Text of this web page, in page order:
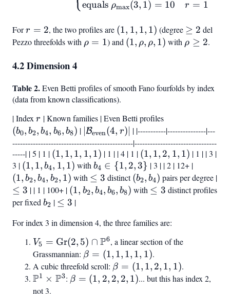
equals ρmax(3, 1) = 10 r = 1
Forr
=
r = 2, the two profiles are (1,
1,
(1, 1, 1, 1) (degree \geq
2
≥ 2 del
Pezzo threefolds with \rho
ρ = 1) and (1,
(1, ρ, ρ, 1) with \rho
ρ ≥ 2.
4.2 Dimension 4
Table 2.Even Betti profiles of smooth Fano fourfolds by index
(data from known classifications).
| Index r
r | Known families | Even Betti profiles(b_0,
b_2,
b_4,
b_6,
b_8)
(b0, b2, b4, b6, b8) | |\mathcal{B}_{\text{even}}
(4,r)|
∣Beven(4, r)∣ | |-----------|---------------|---
-----------------------------------------------|--------------------------------
-----| | 5 | 1 | (1,
1,
1,
1,
1)
(1, 1, 1, 1, 1) | 1 | | 4 | 1 | (1,
1,
2,
1,
(1, 1, 2, 1, 1) | 1 | | 3 |
3 | (1,
1,
b_4,
1,
(1, 1, b4, 1, 1) with b_4
\in
{1,
b4 ∈ {1, 2,3} | 3 | | 2 | 12+ |
b_2,
b_4,
(1, b2, b4, b2, 1) with \leq
3
≤ 3 distinct(b_2,
b_4)
(b2, b4) pairs per degree |
\leq
3
≤ 3 | | 1 | 100+ | (1,
b_2,
b_6,
b_8)
(1, b2, b4, b6, b8) with \leq
≤ 3 distinct profiles
per fixed b_2
b2 | \leq
≤ 3 |
For index 3 in dimension 4, the three families are:
V_5 =
\text{Gr}(2,5)
\cap
\mathbb{P}^6
V5 = Gr(2, 5) ∩ P6, a linear section of the
Grassmannian: \beta
= (1,
1, 1,
β = (1, 1, 1, 1, 1).
A cubic threefold scroll: \beta
= (1,
β = (1, 1, 2, 1, 1).
\mathbb{P}^1
\times
P1 × P3: \beta
β = (1, 2, 2, 2, 1)... but this has index 2,
not 3.